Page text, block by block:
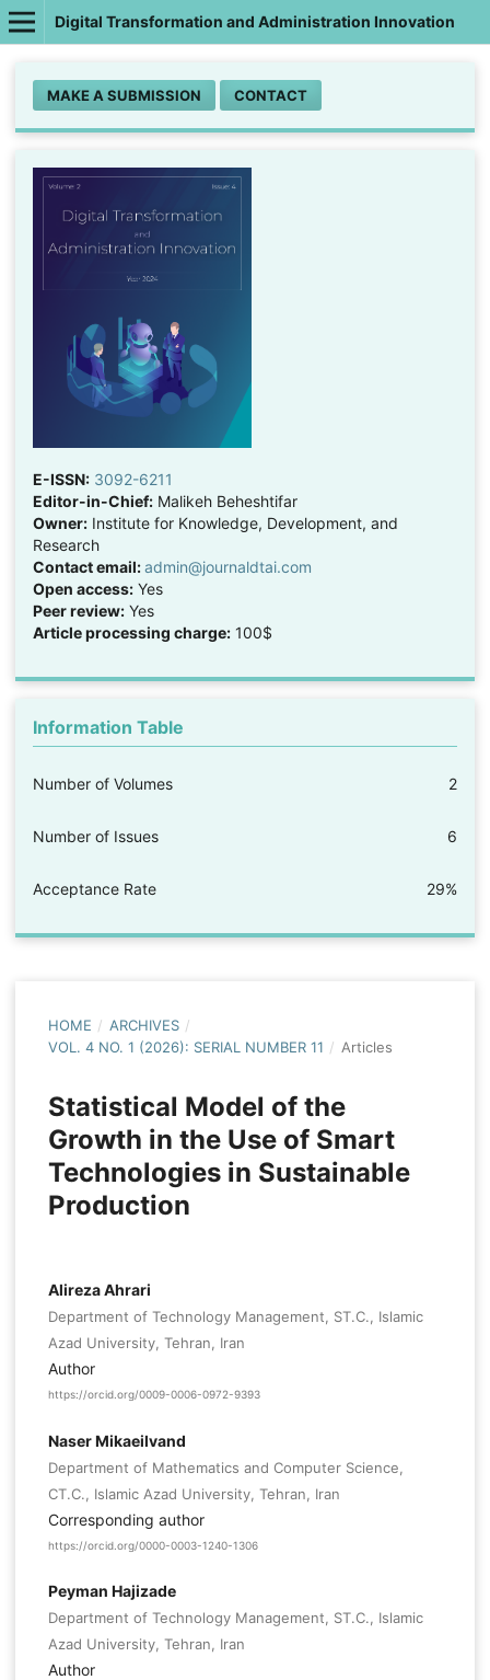
Digital Transformation and Administration Innovation
MAKE A SUBMISSION CONTACT
E-ISSN: 3092-6211
Editor-in-Chief:Malikeh Beheshtifar
Owner:Institute for Knowledge, Development, and
Research
Contact email:admin@journaldtai.com
Open access:Yes
Peer review:Yes
Article processing charge:100$
Information Table
Number of Volumes 2
Number of Issues 6
Acceptance Rate 29%
HOME / ARCHIVES /
VOL. 4 NO. 1 (2026): SERIAL NUMBER 11 / Articles
Statistical Model of the
Growth in the Use of Smart
Technologies in Sustainable
Production
Alireza Ahrari
Department of Technology Management, ST.C., Islamic
Azad University, Tehran, Iran
Author
https://orcid.org/0009-0006-0972-9393
Naser Mikaeilvand
Department of Mathematics and Computer Science,
CT.C., Islamic Azad University, Tehran, Iran
Corresponding author
https://orcid.org/0000-0003-1240-1306
Peyman Hajizade
Department of Technology Management, ST.C., Islamic
Azad University, Tehran, Iran
Author